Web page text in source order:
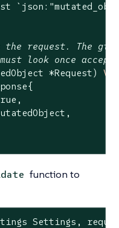
the request. The
look once
*Request)
,
function to
Settings,